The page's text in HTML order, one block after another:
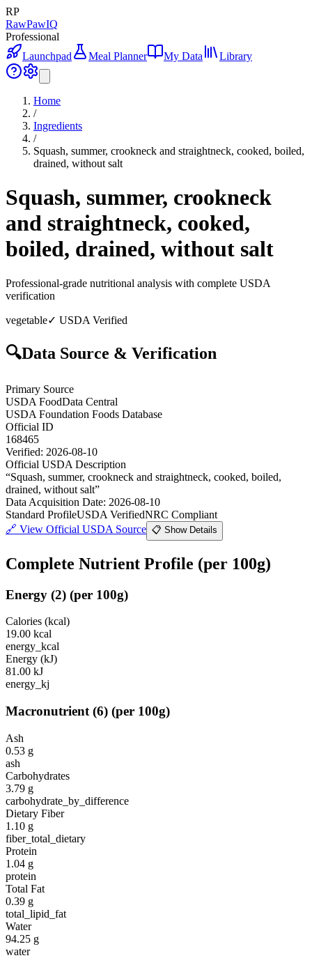
RP
RawPawIQ
Professional
Launchpad
Meal Planner My Data Library
Home
/
Ingredients
/
Squash, summer, crookneck and straightneck, cooked, boiled,
drained, without salt
Squash, summer, crookneck
and straightneck, cooked,
boiled, drained, without salt
Professional-grade nutritional analysis with complete USDA
verification
vegetable✓ USDA Verified
🔍Data Source & Verification
Primary Source
USDA FoodData Central
USDA Foundation Foods Database
Official ID
168465
Verified: 2026-08-10
Official USDA Description
“Squash, summer, crookneck and straightneck, cooked, boiled,
drained, without salt”
Data Acquisition Date: 2026-08-10
Standard ProfileUSDA VerifiedNRC Compliant
🔗 View Official USDA Source 📋 Show Details
Complete Nutrient Profile (per 100g)
Energy (2) (per 100g)
Calories (kcal)
19.00 kcal
energy_kcal
Energy (kJ)
81.00 kJ
energy_kj
Macronutrient (6) (per 100g)
Ash
0.53 g
ash
Carbohydrates
3.79 g
carbohydrate_by_difference
Dietary Fiber
1.10 g
fiber_total_dietary
Protein
1.04 g
protein
Total Fat
0.39 g
total_lipid_fat
Water
94.25 g
water